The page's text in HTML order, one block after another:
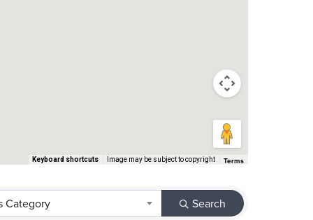
Keyboard shortcuts Image may be subject to copyright Terms
Category Search